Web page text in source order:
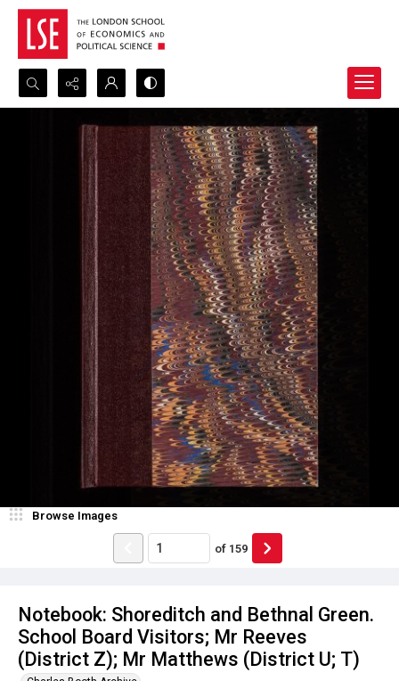
Search...
Advanced search
Notebook: Shoreditch and Bethnal Green.
School Board Visitors; Mr Reeves
(District Z); Mr Matthews (District U; T)
Browse Images
of 159